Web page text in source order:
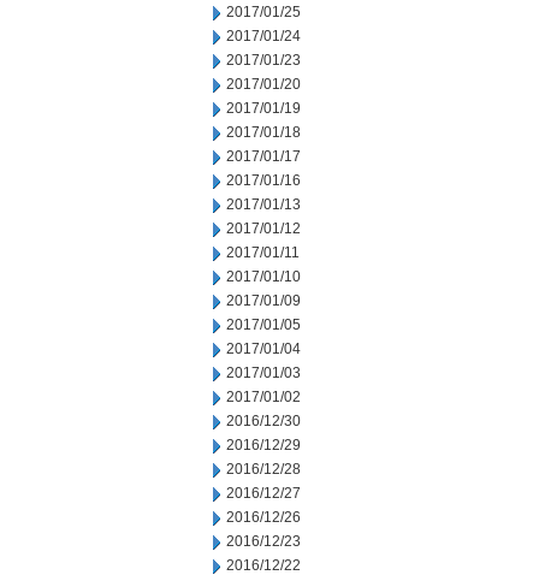
2017/01/25
2017/01/24
2017/01/23
2017/01/20
2017/01/19
2017/01/18
2017/01/17
2017/01/16
2017/01/13
2017/01/12
2017/01/11
2017/01/10
2017/01/09
2017/01/05
2017/01/04
2017/01/03
2017/01/02
2016/12/30
2016/12/29
2016/12/28
2016/12/27
2016/12/26
2016/12/23
2016/12/22